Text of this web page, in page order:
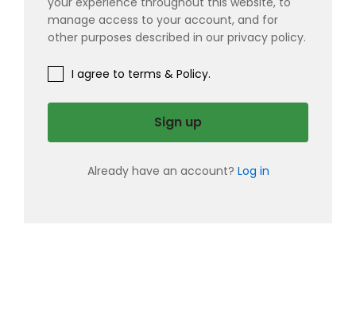
manage access to your account, and for
other purposes described in our privacy policy.
I agree to terms & Policy.
Sign up
Already have an account? Log in